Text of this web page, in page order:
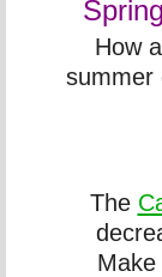
How
summer
The